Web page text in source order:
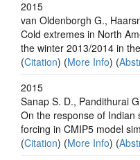
2015
van Oldenborgh G.,
Cold extremes in North
the winter 2013/2014 in
(Citation) (More Info) (
2015
Sanap S. D., Pandithurai
On the response of
forcing in CMIP5 model
(Citation) (More Info) (